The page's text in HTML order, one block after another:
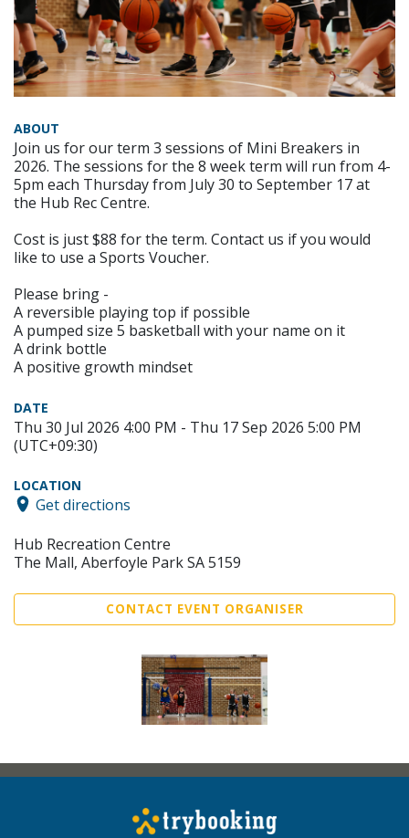
ABOUT
Join us for our term 3 sessions of Mini Breakers in
2026. The sessions for the 8 week term will run from 4-
5pm each Thursday from July 30 to September 17 at
the Hub Rec Centre.
Cost is just $88 for the term. Contact us if you would
like to use a Sports Voucher.
Please bring -
A reversible playing top if possible
A pumped size 5 basketball with your name on it
A drink bottle
A positive growth mindset
DATE
Thu 30 Jul 2026 4:00 PM - Thu 17 Sep 2026 5:00 PM
(UTC+09:30)
LOCATION
Get directions
Hub Recreation Centre
The Mall, Aberfoyle Park SA 5159
CONTACT EVENT ORGANISER